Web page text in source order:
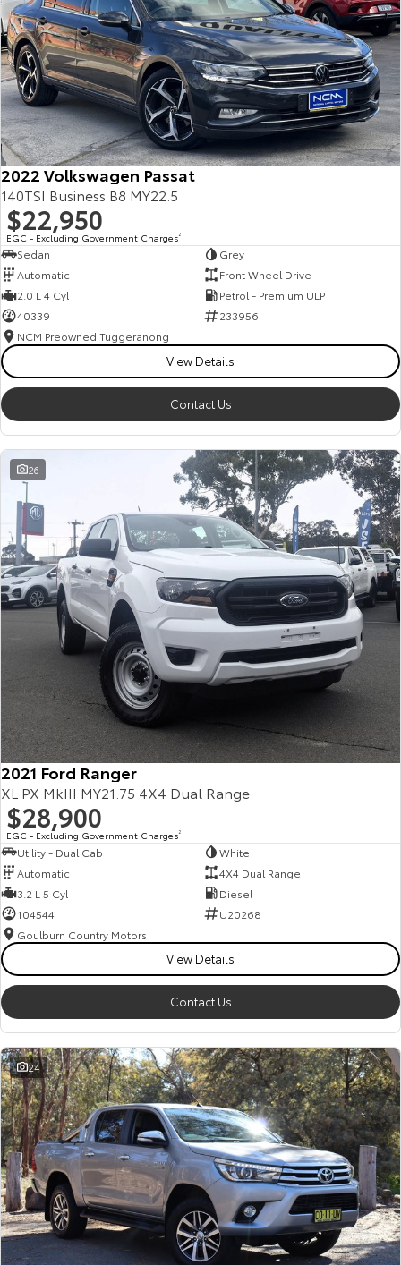
2022 Volkswagen Passat
140TSI Business B8 MY22.5
$22,950
EGC - Excluding Government Charges2
Sedan
Grey
Automatic
Front Wheel Drive
2.0 L 4 Cyl
Petrol - Premium ULP
40339
233956
NCM Preowned Tuggeranong
View Details
Contact Us
26
2021 Ford Ranger
XL PX MkIII MY21.75 4X4 Dual Range
$28,900
EGC - Excluding Government Charges2
Utility - Dual Cab
White
Automatic
4X4 Dual Range
3.2 L 5 Cyl
Diesel
104544
U20268
Goulburn Country Motors
View Details
Contact Us
24